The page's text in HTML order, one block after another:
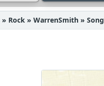
» Rock » WarrenSmith » Song